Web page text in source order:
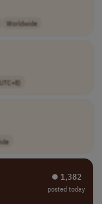
Worldwide
⏺︎ 1,382
posted today